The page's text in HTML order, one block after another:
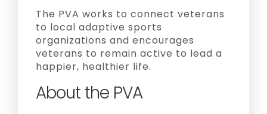
The PVA works to connect veterans
to local adaptive sports
organizations and encourages
veterans to remain active to lead a
happier, healthier life.
About the PVA